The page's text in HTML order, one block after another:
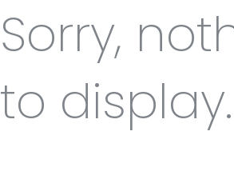
Sorry,
to display.